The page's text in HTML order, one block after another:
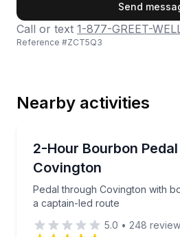
Phone
Send
Call or text 1-877-GREET-
Reference #ZCT5Q3
Nearby activities
2-Hour Bourbon
Covington
Pedal through Covington with
a captain-led route
Pedal through Covington
5.0 • 248